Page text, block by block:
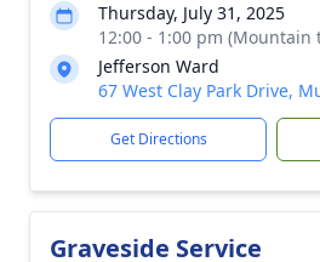
Thursday, July 31, 2025
12:00 - 1:00 pm (Mountain
Jefferson Ward
67 West Clay Park Drive,
Get Directions
Graveside Service